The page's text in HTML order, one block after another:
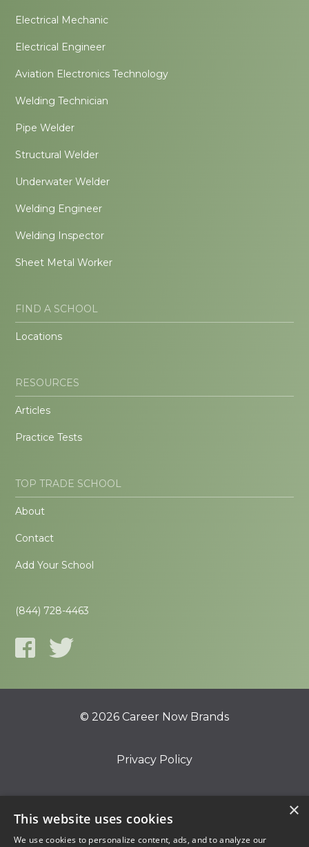
Electrical Mechanic
Electrical Engineer
Aviation Electronics Technology
Welding Technician
Pipe Welder
Structural Welder
Underwater Welder
Welding Engineer
Welding Inspector
Sheet Metal Worker
FIND A SCHOOL
Locations
RESOURCES
Articles
Practice Tests
TOP TRADE SCHOOL
About
Contact
Add Your School
(844) 728-4463
© 2026 Career Now Brands
Privacy Policy
×
This website uses cookies
We use cookies to personalize content, ads, and to analyze our